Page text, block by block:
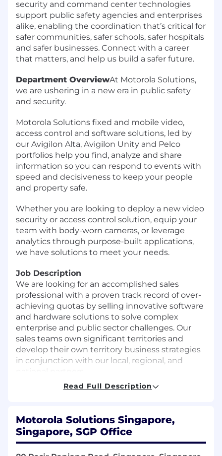
security and command center technologies
support public safety agencies and enterprises
alike, enabling the coordination that’s critical for
safer communities, safer schools, safer hospitals
and safer businesses. Connect with a career
that matters, and help us build a safer future.
Department OverviewAt Motorola Solutions,
we are ushering in a new era in public safety
and security.
Motorola Solutions fixed and mobile video,
access control and software solutions, led by
our Avigilon Alta, Avigilon Unity and Pelco
portfolios help you find, analyze and share
information so you can respond to events with
speed and decisiveness to keep your people
and property safe.
Whether you are looking to deploy a new video
security or access control solution, equip your
team with body-worn cameras, or leverage
analytics through purpose-built applications,
we have solutions to meet your needs.
Job Description
We are looking for an accomplished sales
professional with a proven track record of over-
achieving quotas by selling innovative software
and hardware solutions to solve complex
enterprise and public sector challenges. Our
sales teams own significant territories and
develop their own territory business strategies
in conjunction with our local, regional, and
Our sales teams work alongside world-class pre-
ideal candidate can balance hunting near term
opportunities with long term strategic
relationships while applying solution-selling
Read Full Description
Motorola Solutions Singapore,
Singapore, SGP Office